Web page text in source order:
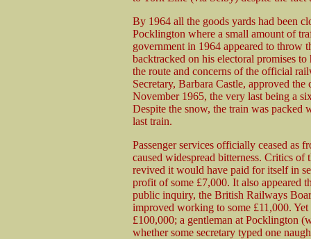
By 1964 all the goods yards had been
Pocklington where a small amount of
government in 1964 appeared to
backtracked on his electoral promises
the route and concerns of the official
Secretary, Barbara Castle, approved
November 1965, the very last being a
Despite the snow, the train was packed
last train.
Passenger services officially ceased as
caused widespread bitterness. Critics
revived it would have paid for itself in
profit of some £7,000. It also appeared
public inquiry, the British Railways
improved working to some £11,000.
£100,000; a gentleman at Pocklington
whether some secretary typed one